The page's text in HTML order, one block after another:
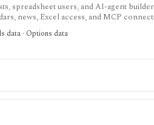
spreadsheet users, and AI-agent
news, Excel access, and MCP
options, futures, crypto, forex,
one REST API. Serious use is paid,
were identified.
data · Options data